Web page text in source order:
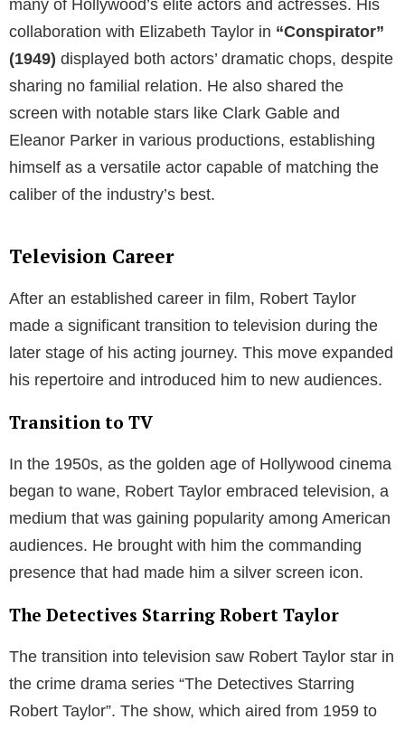
many of Hollywood’s elite actors and actresses. His
collaboration with Elizabeth Taylor in “Conspirator”
(1949) displayed both actors’ dramatic chops, despite
sharing no familial relation. He also shared the
screen with notable stars like Clark Gable and
Eleanor Parker in various productions, establishing
himself as a versatile actor capable of matching the
caliber of the industry’s best.
Television Career
After an established career in film, Robert Taylor
made a significant transition to television during the
later stage of his acting journey. This move expanded
his repertoire and introduced him to new audiences.
Transition to TV
In the 1950s, as the golden age of Hollywood cinema
began to wane, Robert Taylor embraced television, a
medium that was gaining popularity among American
audiences. He brought with him the commanding
presence that had made him a silver screen icon.
The Detectives Starring Robert Taylor
The transition into television saw Robert Taylor star in
the crime drama series “The Detectives Starring
Robert Taylor”. The show, which aired from 1959 to